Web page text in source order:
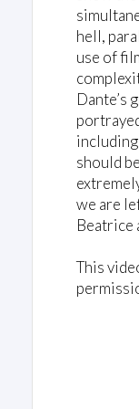
8
s
e
c
o
n
d
s
V
o
l
m
e
0
%
hell,
use of
Dante’s
including
should
we are
Beatrice
This